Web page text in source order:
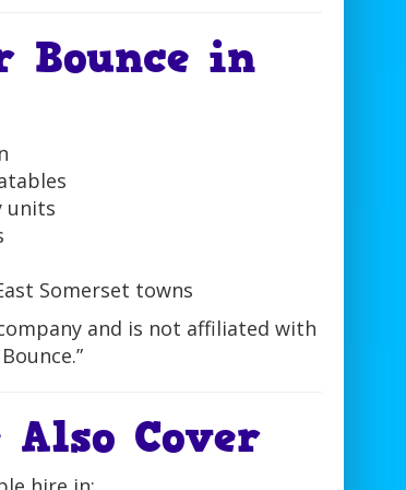
Bounce in
units
Somerset towns
and is not affiliated with
Also Cover